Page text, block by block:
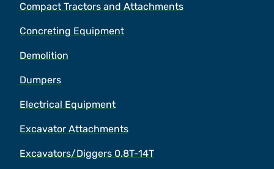
Compact Tractors and Attachments
Concreting Equipment
Demolition
Dumpers
Electrical Equipment
Excavator Attachments
Excavators/Diggers 0.8T-14T